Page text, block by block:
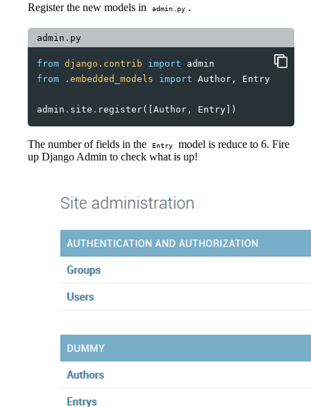
Register the new models in admin.py .
admin.py
from django.contrib import
admin
from
.embedded_models import Author , Entry
admin . site . register([ Author , Entry ])
The number of fields in the Entry
model is reduce to 6. Fire
up Django Admin to check what is up!